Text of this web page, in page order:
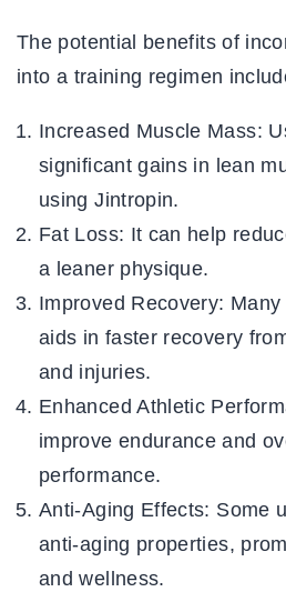
The potential benefits of
into a training regimen
Increased Muscle Mass:
significant gains in lean
using Jintropin.
Fat Loss: It can help
a leaner physique.
Improved Recovery:
aids in faster recovery
and injuries.
Enhanced Athletic
improve endurance and
performance.
Anti-Aging Effects: Some
anti-aging properties,
and wellness.